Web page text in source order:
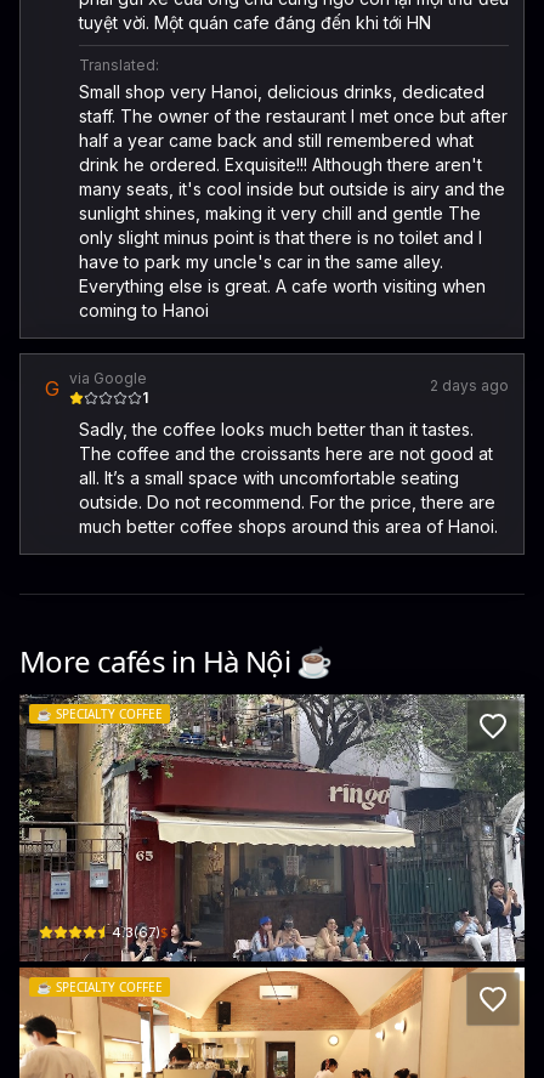
tuyệt vời. Một quán cafe đáng đến khi tới HN
Translated:
Small shop very Hanoi, delicious drinks, dedicated
staff. The owner of the restaurant I met once but after
half a year came back and still remembered what
drink he ordered. Exquisite!!! Although there aren't
many seats, it's cool inside but outside is airy and the
sunlight shines, making it very chill and gentle The
only slight minus point is that there is no toilet and I
have to park my uncle's car in the same alley.
Everything else is great. A cafe worth visiting when
coming to Hanoi
G via Google
1
2 days ago
Sadly, the coffee looks much better than it tastes.
The coffee and the croissants here are not good at
all. It’s a small space with uncomfortable seating
outside. Do not recommend. For the price, there are
much better coffee shops around this area of Hanoi.
More cafés in Hà Nội☕️
☕️ SPECIALTY COFFEE
Ringo Lingo
65 P. Trần Quốc Toản · Trần Hưng Đạo, Hoàn Kiếm
4.3(67)$
☕️ SPECIALTY COFFEE